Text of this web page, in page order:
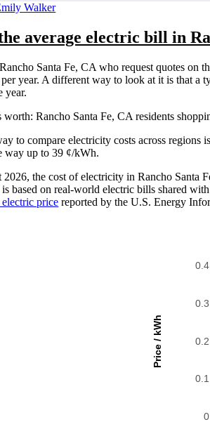
Walker
average electric bill in
Santa Fe, CA who request quotes on
year. A different way to look at it is that a
year.
worth: Rancho Santa Fe, CA residents
to compare electricity costs across
way up to 39 ¢/kWh.
2026, the cost of electricity in Rancho
based on real-world electric bills shared
electric price reported by the U.S. Energy
Price / kWh
0
0.1
0.2
0.3
0.4